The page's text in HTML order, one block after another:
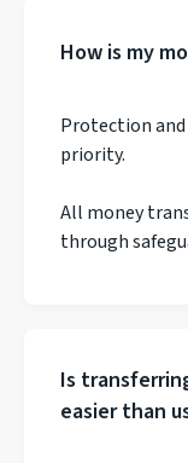
How is my
Protection
priority.
All money
through
Is
easier than